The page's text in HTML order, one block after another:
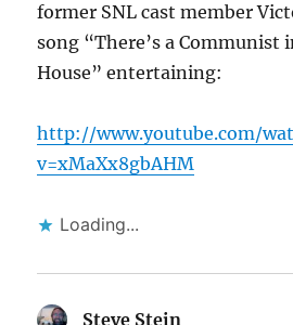
former SNL cast member
song “There’s a Communist
House” entertaining:
http://www.youtube.com/
v=xMaXx8gbAHM
Loading...
Steve Stein